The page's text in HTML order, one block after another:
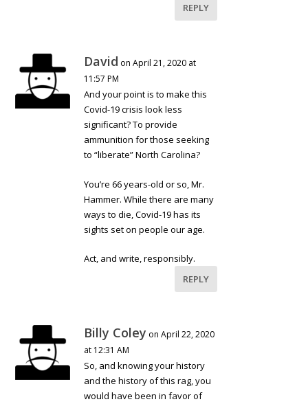
REPLY
David on April 21, 2020 at
11:57 PM
And your point is to make this
Covid-19 crisis look less
significant? To provide
ammunition for those seeking
to “liberate” North Carolina?
You’re 66 years-old or so, Mr.
Hammer. While there are many
ways to die, Covid-19 has its
sights set on people our age.
Act, and write, responsibly.
REPLY
Billy Coley on April 22, 2020
at 12:31 AM
So, and knowing your history
and the history of this rag, you
would have been in favor of